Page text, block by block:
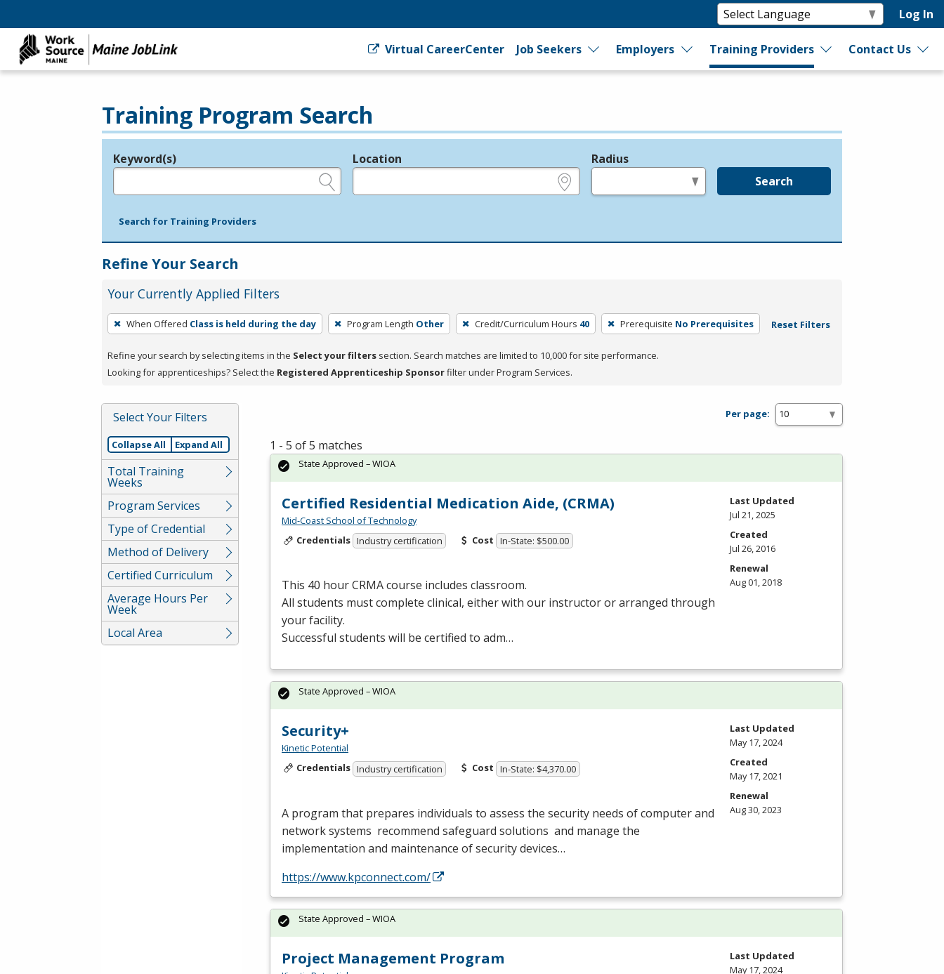
Log In
Virtual CareerCenter Job Seekers Employers Training Providers Contact Us
Training Program Search
Legend
Keyword(s) Location Radius
Search
Search for Training Providers
Refine Your Search
Your Currently Applied Filters
To
remove
a
filter,
Enter
or
Spacebar.
When Offered Class is held during the day Program Length Other Credit/Curriculum Hours 40 Prerequisite No Prerequisites Reset Filters
Refine your search by selecting items in the Select your filters section. Search matches are limited to 10,000 for site performance.
Looking for apprenticeships? Select the Registered Apprenticeship Sponsorfilter under Program Services.
Select Your Filters
Collapse All Expand All
Total Training
Weeks
Program Services
Type of Credential
Method of Delivery
Certified Curriculum
Average Hours Per
Week
Local Area
Per page:
1 - 5 of 5 matches
Certified Residential Medication Aide, (CRMA)
Mid-Coast School of Technology
Credentials Industry certification Cost In-State: $500.00
This 40 hourCRMAcourse includes classroom.
All students must complete clinical, either with our instructor or arranged through
your facility.
Successful students will be certified to adm…
State Approved – WIOA
Last Updated
Jul 21, 2025
Created
Jul 26, 2016
Renewal
Aug 01, 2018
Security+
Kinetic Potential
Credentials Industry certification Cost In-State: $4,370.00
A program that prepares individuals to assess the security needs of computer and
network systems recommend safeguard solutions and manage the
implementation and maintenance of security devices…
https://www.kpconnect.com/
State Approved – WIOA
Last Updated
May 17, 2024
Created
May 17, 2021
Renewal
Aug 30, 2023
Project Management Program
State Approved – WIOA
Last Updated
May 17, 2024